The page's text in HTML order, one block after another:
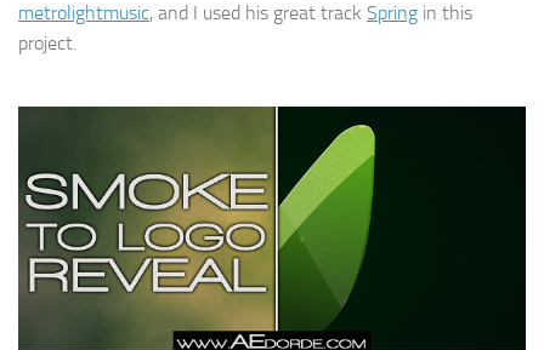
metrolightmusic, and I used his great track Spring in this
project.